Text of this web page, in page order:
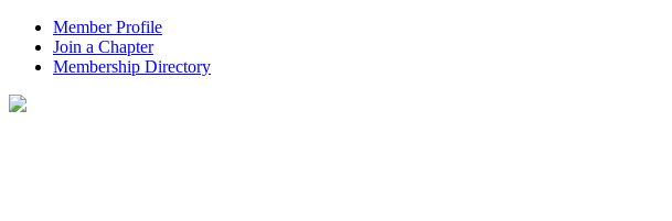
Member Profile
Join a Chapter
Membership Directory